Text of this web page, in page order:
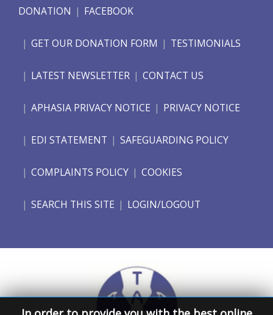
DONATION FACEBOOK
GET OUR DONATION FORM TESTIMONIALS
LATEST NEWSLETTER CONTACT US
APHASIA PRIVACY NOTICE PRIVACY NOTICE
EDI STATEMENT SAFEGUARDING POLICY
COMPLAINTS POLICY COOKIES
SEARCH THIS SITE LOGIN/LOGOUT